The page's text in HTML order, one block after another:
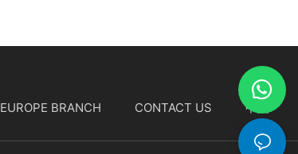
EUROPE BRANCH CONTACT US 中文